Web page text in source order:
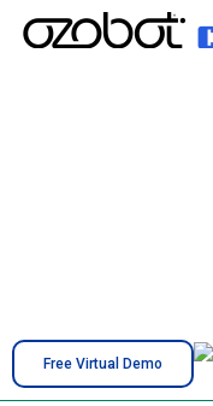
Free Virtual Demo